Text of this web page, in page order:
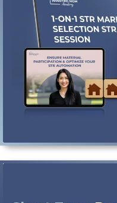
Avoid buying into
longer profitable